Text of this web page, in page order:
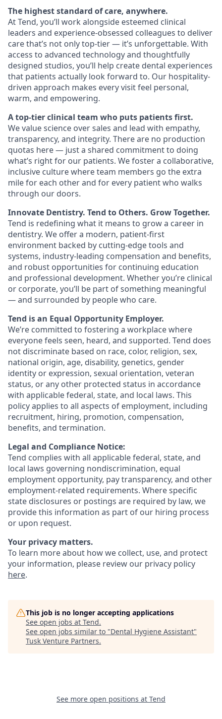
The highest standard of care, anywhere.
At Tend, you’ll work alongside esteemed clinical
leaders and experience-obsessed colleagues to deliver
care that’s not only top-tier — it’s unforgettable. With
access to advanced technology and thoughtfully
designed studios, you’ll help create dental experiences
that patients actually look forward to. Our hospitality-
driven approach makes every visit feel personal,
warm, and empowering.
A top-tier clinical team who puts patients first.
We value science over sales and lead with empathy,
transparency, and integrity. There are no production
quotas here — just a shared commitment to doing
what’s right for our patients. We foster a collaborative,
inclusive culture where team members go the extra
mile for each other and for every patient who walks
through our doors.
Innovate Dentistry. Tend to Others. Grow Together.
Tend is redefining what it means to grow a career in
dentistry. We offer a modern, patient-first
environment backed by cutting-edge tools and
systems, industry-leading compensation and benefits,
and robust opportunities for continuing education
and professional development. Whether you’re clinical
or corporate, you’ll be part of something meaningful
— and surrounded by people who care.
Tend is an Equal Opportunity Employer.
We’re committed to fostering a workplace where
everyone feels seen, heard, and supported. Tend does
not discriminate based on race, color, religion, sex,
national origin, age, disability, genetics, gender
identity or expression, sexual orientation, veteran
status, or any other protected status in accordance
with applicable federal, state, and local laws. This
policy applies to all aspects of employment, including
recruitment, hiring, promotion, compensation,
benefits, and termination.
Legal and Compliance Notice:
Tend complies with all applicable federal, state, and
local laws governing nondiscrimination, equal
employment opportunity, pay transparency, and other
employment-related requirements. Where specific
state disclosures or postings are required by law, we
provide this information as part of our hiring process
or upon request.
Your privacy matters.
To learn more about how we collect, use, and protect
your information, please review our privacy policy
here.
This job is no longer accepting applications
See open jobs at Tend.
See open jobs similar to "Dental Hygiene Assistant"
Tusk Venture Partners.
See more open positions at Tend